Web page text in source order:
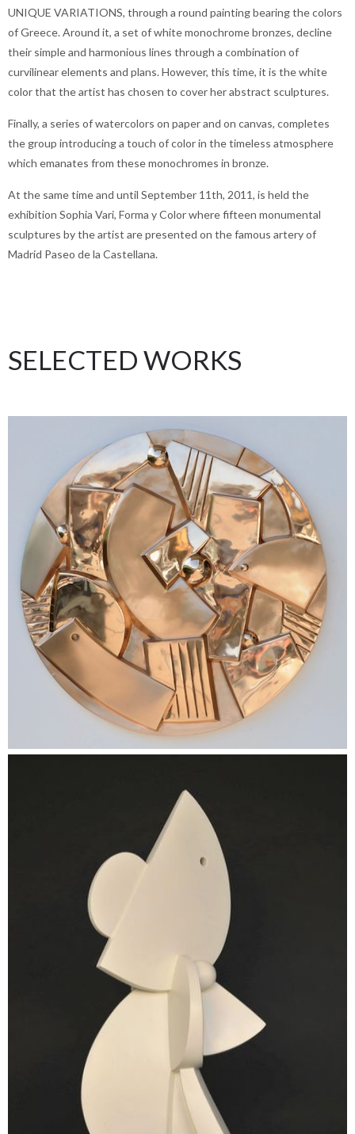
UNIQUE VARIATIONS, through a round painting bearing the colors
of Greece. Around it, a set of white monochrome bronzes, decline
their simple and harmonious lines through a combination of
curvilinear elements and plans. However, this time, it is the white
color that the artist has chosen to cover her abstract sculptures.
Finally, a series of watercolors on paper and on canvas, completes
the group introducing a touch of color in the timeless atmosphere
which emanates from these monochromes in bronze.
At the same time and until September 11th, 2011, is held the
exhibition Sophia Vari, Forma y Color where fifteen monumental
sculptures by the artist are presented on the famous artery of
Madrid Paseo de la Castellana.
SELECTED WORKS